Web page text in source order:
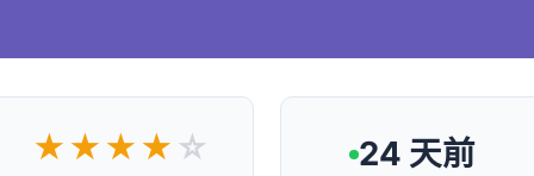
★★★★ ☆ 24 天前